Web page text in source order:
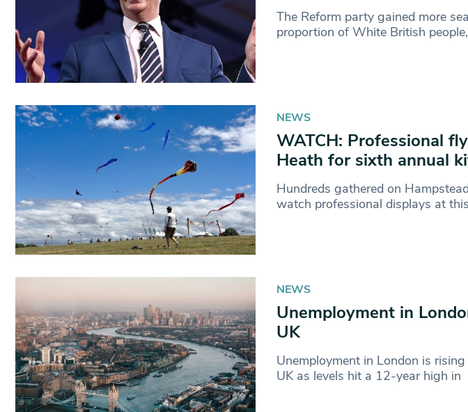
The Reform party gained more
proportion of White British
NEWS
WATCH: Professional
Heath for sixth annual
Hundreds gathered on
watch professional displays at
NEWS
Unemployment in
UK
Unemployment in London is
UK as levels hit a 12-year high in